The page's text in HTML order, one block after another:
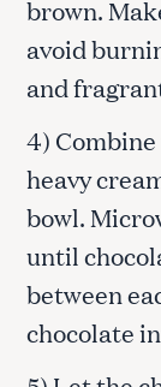
brown.
avoid
and
4)
heavy
bowl.
until
between
chocolate